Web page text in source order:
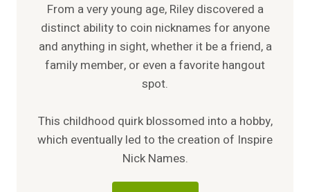
From a very young age, Riley discovered a
distinct ability to coin nicknames for anyone
and anything in sight, whether it be a friend, a
family member, or even a favorite hangout
spot.
This childhood quirk blossomed into a hobby,
which eventually led to the creation of Inspire
Nick Names.